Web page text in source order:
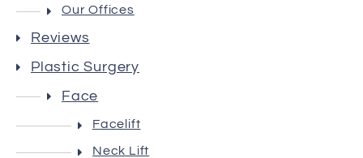
Our Offices
Reviews
Plastic Surgery
Face
Facelift
Neck Lift